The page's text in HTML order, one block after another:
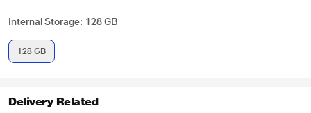
Internal Storage: 128 GB
128 GB
Delivery Related